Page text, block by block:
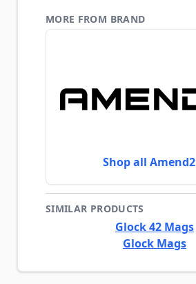
MORE FROM BRAND
Shop all Amend2
SIMILAR PRODUCTS
Glock 42 Mags
Glock Mags